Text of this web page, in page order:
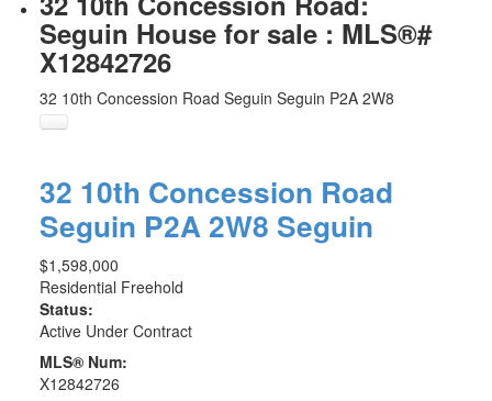
Seguin House for sale : MLS®#
X12842726
32 10th Concession Road Seguin Seguin P2A 2W8
32 10th Concession Road
Seguin P2A 2W8 Seguin
$1,598,000
Residential Freehold
Status:
Active Under Contract
MLS® Num:
X12842726